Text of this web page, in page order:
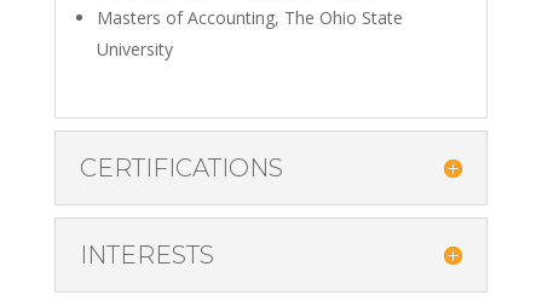
Masters of Accounting, The Ohio State
University
CERTIFICATIONS
INTERESTS